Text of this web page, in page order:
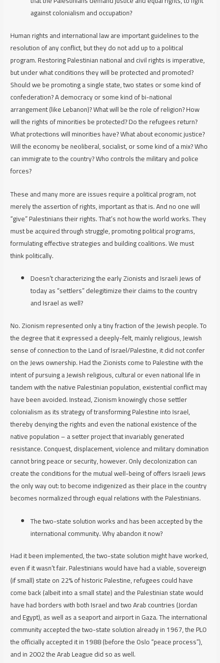
against colonialism and occupation?
Human rights and international law are important guidelines to the
resolution of any conflict, but they do not add up to a political
program. Restoring Palestinian national and civil rights is imperative,
but under what conditions they will be protected and promoted?
Should we be promoting a single state, two states or some kind of
confederation? A democracy or some kind of bi-national
arrangement (like Lebanon)? What will be the role of religion? How
will the rights of minorities be protected? Do the refugees return?
What protections will minorities have? What about economic justice?
Will the economy be neoliberal, socialist, or some kind of a mix? Who
can immigrate to the country? Who controls the military and police
forces?
These and many more are issues require apoliticalprogram, not
merely the assertion of rights, important as that is. And no one will
“give” Palestinians their rights. That’s not how the world works. They
must be acquired through struggle, promoting political programs,
formulating effective strategies and building coalitions. We must
thinkpolitically.
Doesn’t characterizing the early Zionists and Israeli Jews of
today as “settlers” delegitimize their claims to the country
and Israel as well?
No. Zionism represented only a tiny fraction of the Jewish people. To
the degree that it expressed a deeply-felt, mainly religious, Jewish
sense of connection to the Land of Israel/Palestine, it did not confer
on the Jews ownership. Had the Zionists come to Palestine with the
intent of pursuing a Jewish religious, cultural or even national life in
tandem with the native Palestinian population, existential conflict may
have been avoided. Instead, Zionism knowinglychosesettler
colonialism as its strategy of transforming Palestine into Israel,
thereby denying the rights and even the national existence of the
native population – a setter project that invariably generated
resistance. Conquest, displacement, violence and military domination
cannot bring peace or security, however. Only decolonization can
create the conditions for the mutual well-being of offers Israeli Jews
the only way out: to become indigenized as their place in the country
becomes normalized through equal relations with the Palestinians.
The two-state solution works and has been accepted by the
international community. Why abandon it now?
Had it been implemented, the two-state solutionmight haveworked,
even if it wasn’t fair. Palestinians would have had a viable, sovereign
(if small) state on 22% of historic Palestine, refugees could have
come back (albeit into a small state) and the Palestinian state would
have had borders with both Israel and two Arab countries (Jordan
and Egypt), as well as a seaport and airport in Gaza. The international
community accepted the two-state solution already in 1967, the PLO
the officially accepted it in 1988 (before the Oslo “peace process”),
and in 2002 the Arab League did so as well.